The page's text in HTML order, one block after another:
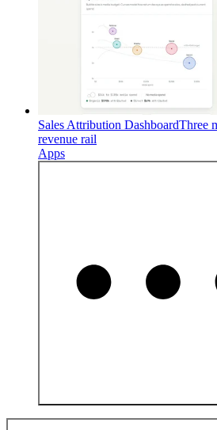
Sales Attribution DashboardThree
revenue rail
Apps